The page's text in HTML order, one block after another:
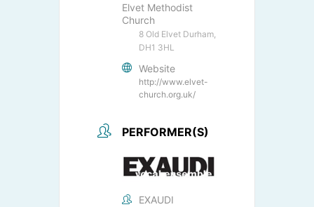
Elvet Methodist
Church
8 Old Elvet Durham,
DH1 3HL
Website
http://www.elvet-
church.org.uk/
PERFORMER(S)
EXAUDI